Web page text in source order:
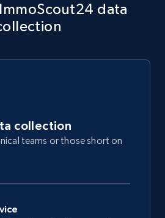
data
collection
teams or those short on